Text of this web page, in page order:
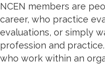
NCEN members are
career, who practice
evaluations, or simply
profession and
who work within an